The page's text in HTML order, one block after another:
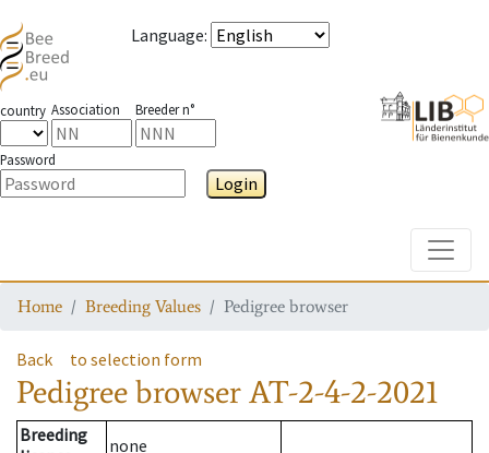
Language:
country Association Breeder n°
Password
Login
Home Breeding Values Pedigree browser
Back to selection form
Pedigree browserAT-2-4-2-2021
Breeding
none